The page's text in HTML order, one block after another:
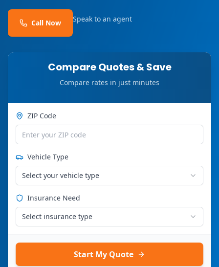
Call Now Speak to an agent
Compare Quotes & Save
Compare rates in just minutes
ZIP Code
Vehicle Type
Select your vehicle type
Insurance Need
Select insurance type
Start My Quote